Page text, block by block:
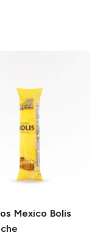
Mexico Bolis